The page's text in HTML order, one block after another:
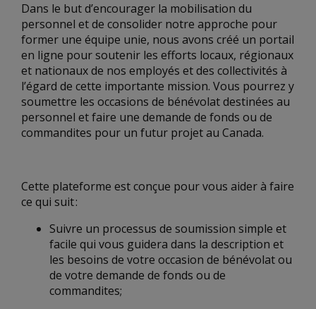
Dans le but d’encourager la mobilisation du
personnel et de consolider notre approche pour
former une équipe unie, nous avons créé un portail
en ligne pour soutenir les efforts locaux, régionaux
et nationaux de nos employés et des collectivités à
l’égard de cette importante mission. Vous pourrez y
soumettre les occasions de bénévolat destinées au
personnel et faire une demande de fonds ou de
commandites pour un futur projet au Canada.
Cette plateforme est conçue pour vous aider à faire
ce qui suit :
Suivre un processus de soumission simple et
facile qui vous guidera dans la description et
les besoins de votre occasion de bénévolat ou
de votre demande de fonds ou de
commandites;